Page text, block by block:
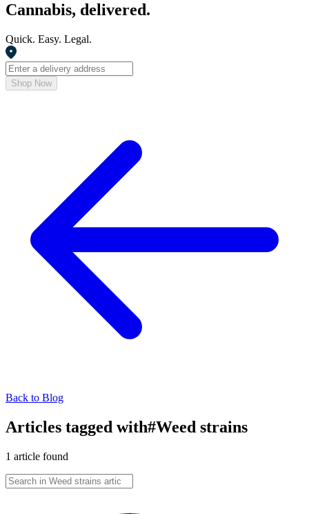
Cannabis, delivered.
Quick. Easy. Legal.
Shop Now
Back to Blog
Articles tagged with#Weed strains
1 article found
Search in Weed strains articles